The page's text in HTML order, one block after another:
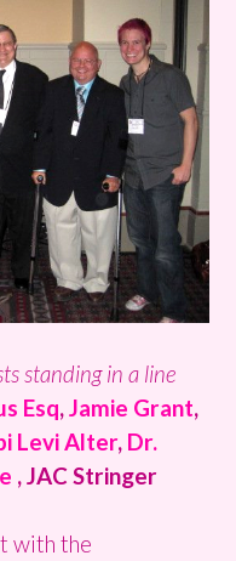
standing in a line
Esq,Jamie Grant,
Levi Alter, Dr.
, JAC Stringer
with the